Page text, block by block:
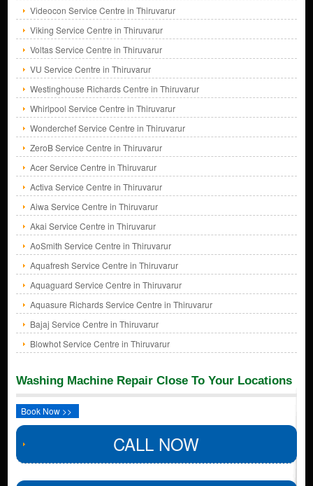
Videocon Service Centre in Thiruvarur
Viking Service Centre in Thiruvarur
Voltas Service Centre in Thiruvarur
VU Service Centre in Thiruvarur
Westinghouse Richards Centre in Thiruvarur
Whirlpool Service Centre in Thiruvarur
Wonderchef Service Centre in Thiruvarur
ZeroB Service Centre in Thiruvarur
Acer Service Centre in Thiruvarur
Activa Service Centre in Thiruvarur
Aiwa Service Centre in Thiruvarur
Akai Service Centre in Thiruvarur
AoSmith Service Centre in Thiruvarur
Aquafresh Service Centre in Thiruvarur
Aquaguard Service Centre in Thiruvarur
Aquasure Richards Service Centre in Thiruvarur
Bajaj Service Centre in Thiruvarur
Blowhot Service Centre in Thiruvarur
Washing Machine Repair Close To Your Locations
Book Now >>
CALL NOW